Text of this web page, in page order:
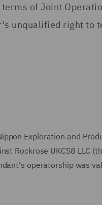
of Joint
unqualified right to
Exploration and
Rockrose UKCS8 LLC
operatorship was